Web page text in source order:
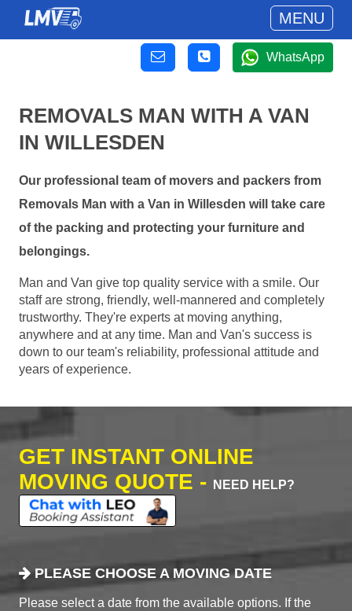
MENU
WhatsApp
REMOVALS MAN WITH A VAN
IN WILLESDEN
Our professional team of movers and packers from
Removals Man with a Van in Willesden will take care
of the packing and protecting your furniture and
belongings.
Man and Van give top quality service with a smile. Our
staff are strong, friendly, well-mannered and completely
trustworthy. They're experts at moving anything,
anywhere and at any time. Man and Van's success is
down to our team's reliability, professional attitude and
years of experience.
GET INSTANT ONLINE
MOVING QUOTE -
NEED HELP?
PLEASE CHOOSE A MOVING DATE
Please select a date from the available options. If the